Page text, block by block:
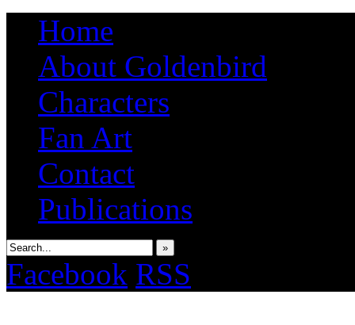
Home
About Goldenbird
Characters
Fan Art
Contact
Publications
»
Facebook RSS